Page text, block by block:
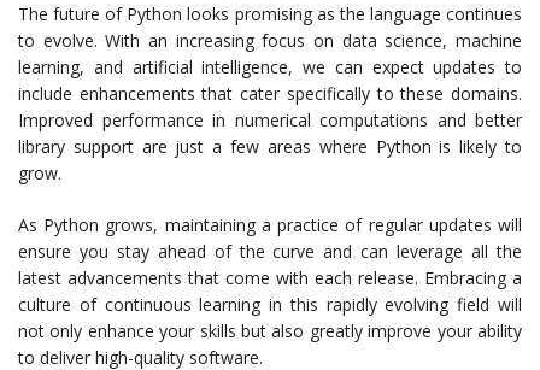
The future of Python looks promising as the language continues
to evolve. With an increasing focus on data science, machine
learning, and artificial intelligence, we can expect updates to
include enhancements that cater specifically to these domains.
Improved performance in numerical computations and better
library support are just a few areas where Python is likely to
grow.
As Python grows, maintaining a practice of regular updates will
ensure you stay ahead of the curve and can leverage all the
latest advancements that come with each release. Embracing a
culture of continuous learning in this rapidly evolving field will
not only enhance your skills but also greatly improve your ability
to deliver high-quality software.